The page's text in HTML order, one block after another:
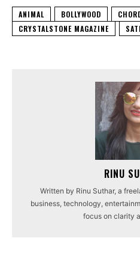
ANIMAL BOLLYWOOD
CRYSTALSTONE MAGAZINE
RINU
Written by Rinu Suthar, a
business, technology,
focus on clarity